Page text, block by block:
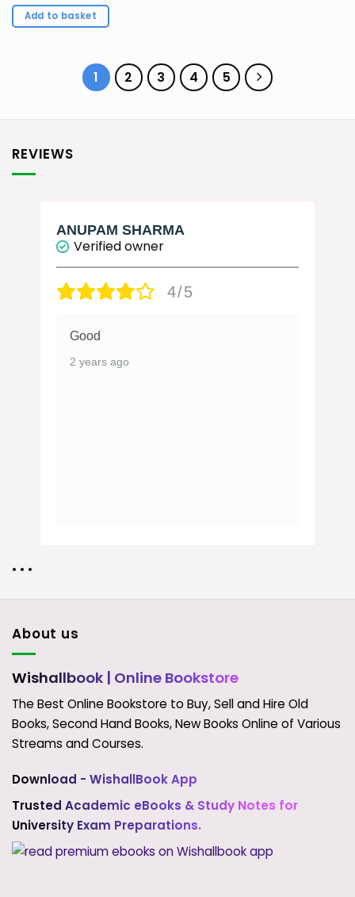
was:
₹150.00.
is:
₹143.00.
Add to basket
1 2 3 4 5
REVIEWS
ANUPAM SHARMA
Verified owner
4/5
Good
2 years ago
• • •
About us
Wishallbook | Online Bookstore
The Best Online Bookstore to Buy, Sell and Hire Old
Books, Second Hand Books, New Books Online of Various
Streams and Courses.
Download - WishallBook App
Trusted Academic eBooks & Study Notes for
University Exam Preparations.